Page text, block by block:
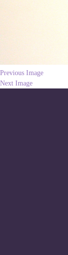
Previous Image
Next Image